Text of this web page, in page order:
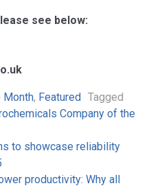
see below:
Month, Featured Tagged
Company of the
to showcase reliability
productivity: Why all